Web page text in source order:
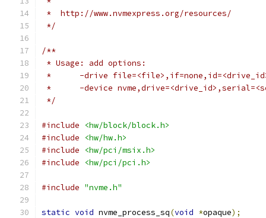
*  http://www.nvmexpress.org/resources/
*/
/**
* Usage: add options:
*      -drive
*      -device
*/
#include
<hw/block/block.h>
#include
<hw/hw.h>
#include
<hw/pci/msix.h>
#include
<hw/pci/pci.h>
#include "nvme.h"
static void nvme_process_sq(void *opaque);